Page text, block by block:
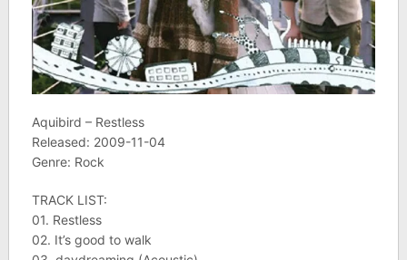
Aquibird – Restless
Released: 2009-11-04
Genre: Rock
TRACK LIST:
01. Restless
02. It’s good to walk